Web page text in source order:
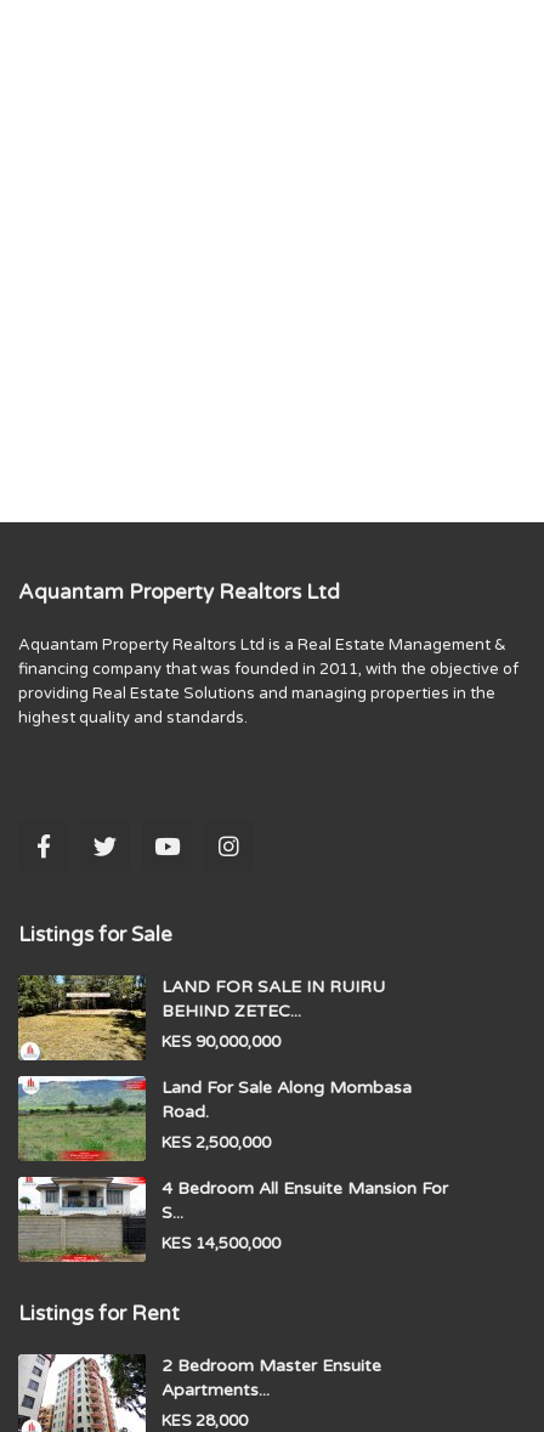
Aquantam Property Realtors Ltd
Aquantam Property Realtors Ltd is a Real Estate Management &
financing company that was founded in 2011, with the objective of
providing Real Estate Solutions and managing properties in the
highest quality and standards.
Listings for Sale
LAND FOR SALE IN RUIRU
BEHIND ZETEC...
KES 90,000,000
Land For Sale Along Mombasa
Road.
KES 2,500,000
4 Bedroom All Ensuite Mansion For
S...
KES 14,500,000
Listings for Rent
2 Bedroom Master Ensuite
Apartments...
KES 28,000